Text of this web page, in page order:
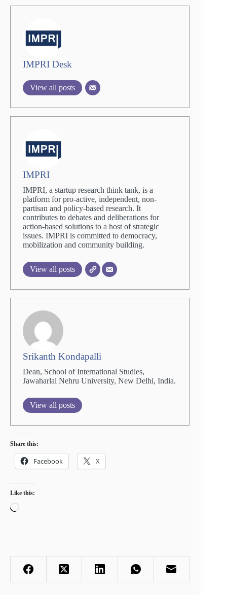
IMPRI Desk
View all posts
IMPRI
IMPRI, a startup research think tank, is a
platform for pro-active, independent, non-
partisan and policy-based research. It
contributes to debates and deliberations for
action-based solutions to a host of strategic
issues. IMPRI is committed to democracy,
mobilization and community building.
View all posts
Srikanth Kondapalli
Dean, School of International Studies,
Jawaharlal Nehru University, New Delhi, India.
View all posts
Share this:
Facebook X
Like this:
Loading…